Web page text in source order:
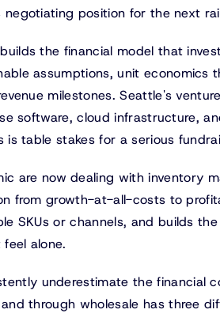
position for the next
the financial model that
assumptions, unit economics
milestones. Seattle's
software, cloud infrastructure,
table stakes for a serious
are now dealing with inventory
from growth-at-all-costs to
SKUs or channels, and builds
alone.
underestimate the financial
through wholesale has three